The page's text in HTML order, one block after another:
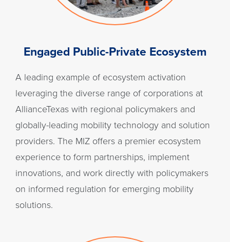
Engaged Public-Private Ecosystem
A leading example of ecosystem activation
leveraging the diverse range of corporations at
AllianceTexas with regional policymakers and
globally-leading mobility technology and solution
providers. The MIZ offers a premier ecosystem
experience to form partnerships, implement
innovations, and work directly with policymakers
on informed regulation for emerging mobility
solutions.